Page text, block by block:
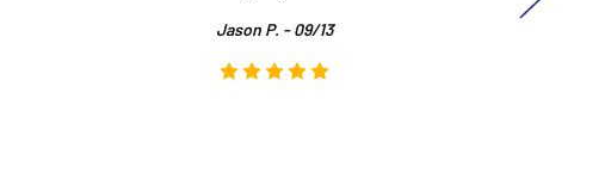
Jason P. - 09/13